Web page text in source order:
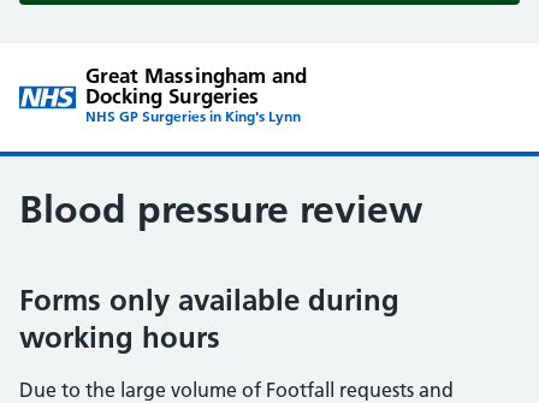
Great Massingham and
Docking Surgeries
NHS GP Surgeries in King's Lynn
Blood pressure review
Forms only available during
working hours
Due to the large volume of Footfall requests and